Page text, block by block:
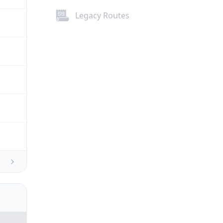
Legacy Routes